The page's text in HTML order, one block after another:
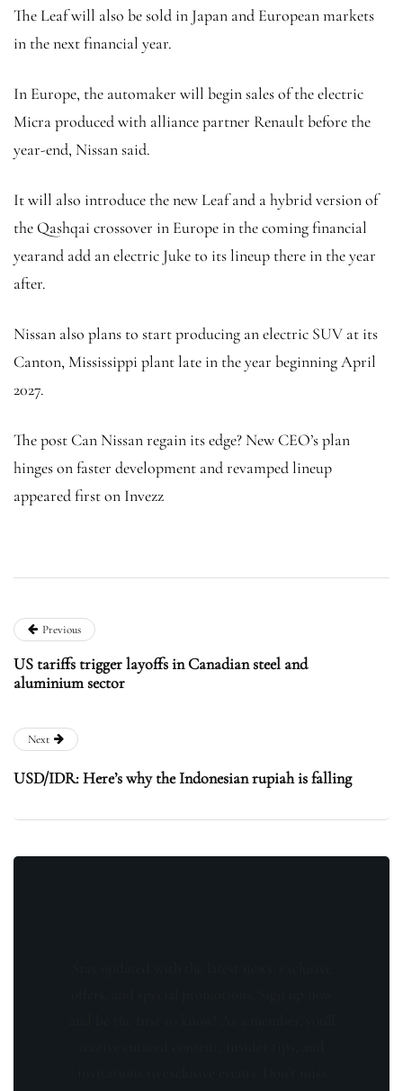
The Leaf will also be sold in Japan and European markets
in the next financial year.
In Europe, the automaker will begin sales of the electric
Micra produced with alliance partner Renault before the
year-end, Nissan said.
It will also introduce the new Leaf and a hybrid version of
the Qashqai crossover in Europe in the coming financial
yearand add an electric Juke to its lineup there in the year
after.
Nissan also plans to start producing an electric SUV at its
Canton, Mississippi plant late in the year beginning April
2027.
The post Can Nissan regain its edge? New CEO’s plan
hinges on faster development and revamped lineup
appeared first on Invezz
Previous
US tariffs trigger layoffs in Canadian steel and
aluminium sector
Next
USD/IDR: Here’s why the Indonesian rupiah is falling